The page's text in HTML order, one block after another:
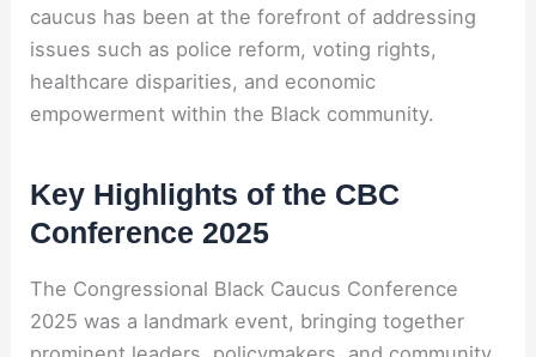
caucus has been at the forefront of addressing
issues such as police reform, voting rights,
healthcare disparities, and economic
empowerment within the Black community.
Key Highlights of the CBC
Conference 2025
The Congressional Black Caucus Conference
2025 was a landmark event, bringing together